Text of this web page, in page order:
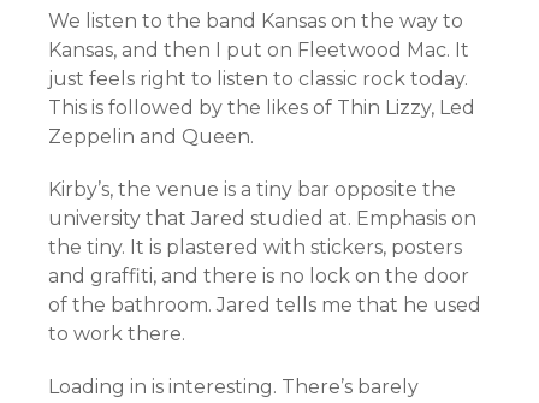
We listen to the band Kansas on the way to
Kansas, and then I put on Fleetwood Mac. It
just feels right to listen to classic rock today.
This is followed by the likes of Thin Lizzy, Led
Zeppelin and Queen.
Kirby’s, the venue is a tiny bar opposite the
university that Jared studied at. Emphasis on
the tiny. It is plastered with stickers, posters
and graffiti, and there is no lock on the door
of the bathroom. Jared tells me that he used
to work there.
Loading in is interesting. There’s barely